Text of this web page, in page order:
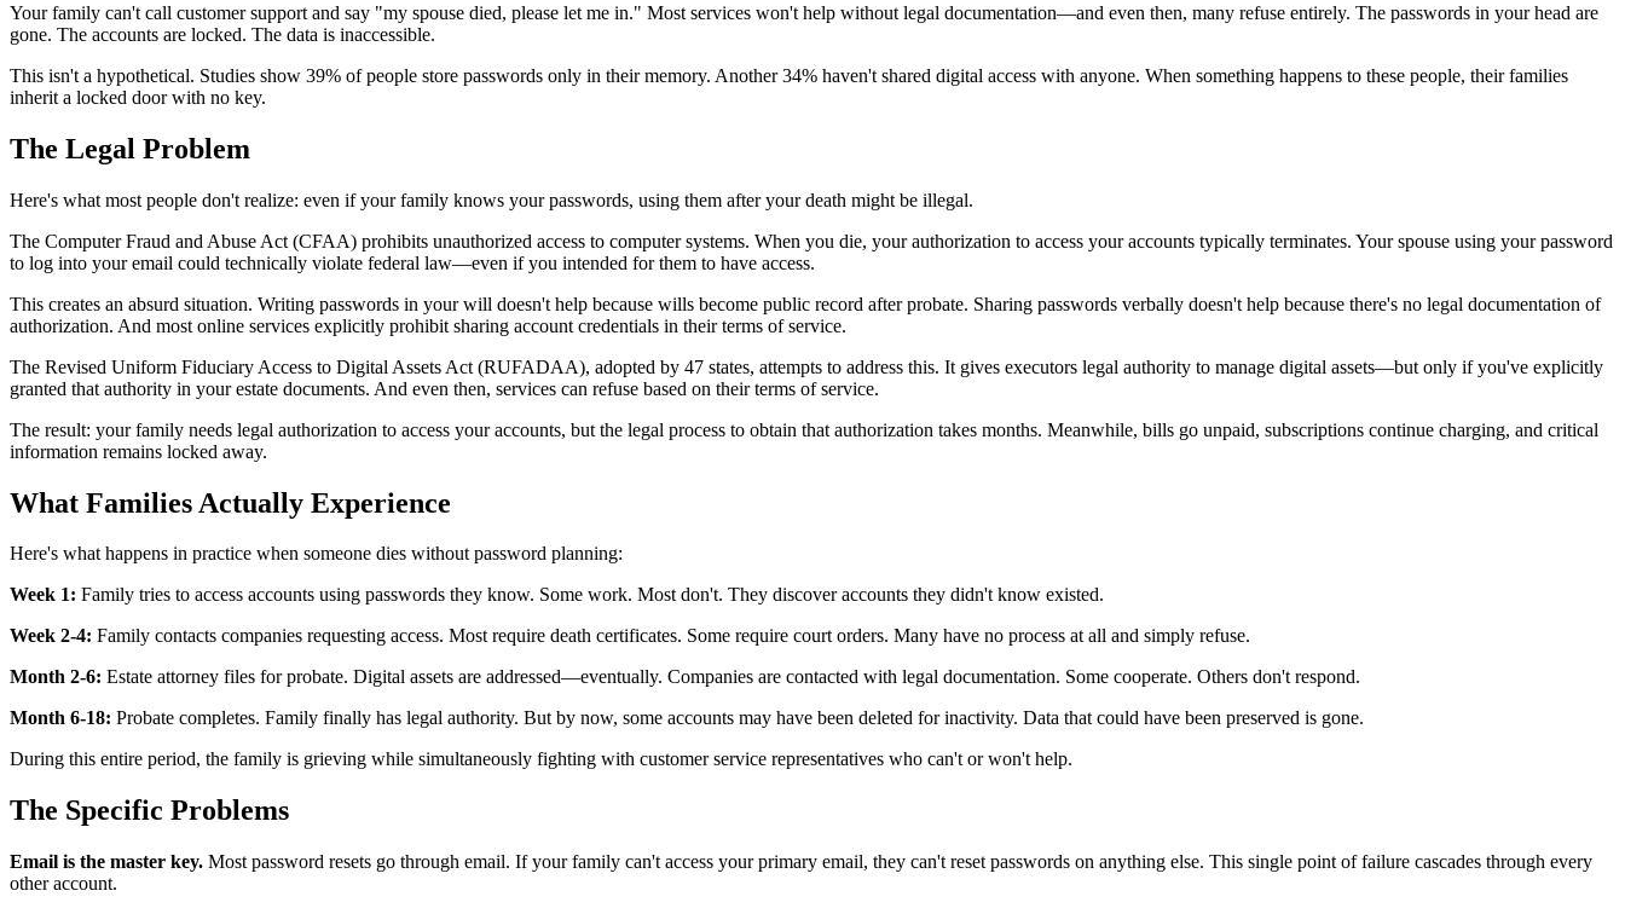
Your family can't call customer support and say "my spouse died, please let me in." Most services won't help without legal documentation—and even then, many refuse entirely. The passwords in your head are
gone. The accounts are locked. The data is inaccessible.
This isn't a hypothetical. Studies show 39% of people store passwords only in their memory. Another 34% haven't shared digital access with anyone. When something happens to these people, their families
inherit a locked door with no key.
The Legal Problem
Here's what most people don't realize: even if your family knows your passwords, using them after your death might be illegal.
The Computer Fraud and Abuse Act (CFAA) prohibits unauthorized access to computer systems. When you die, your authorization to access your accounts typically terminates. Your spouse using your password
to log into your email could technically violate federal law—even if you intended for them to have access.
This creates an absurd situation. Writing passwords in your will doesn't help because wills become public record after probate. Sharing passwords verbally doesn't help because there's no legal documentation of
authorization. And most online services explicitly prohibit sharing account credentials in their terms of service.
The Revised Uniform Fiduciary Access to Digital Assets Act (RUFADAA), adopted by 47 states, attempts to address this. It gives executors legal authority to manage digital assets—but only if you've explicitly
granted that authority in your estate documents. And even then, services can refuse based on their terms of service.
The result: your family needs legal authorization to access your accounts, but the legal process to obtain that authorization takes months. Meanwhile, bills go unpaid, subscriptions continue charging, and critical
information remains locked away.
What Families Actually Experience
Here's what happens in practice when someone dies without password planning:
Week 1: Family tries to access accounts using passwords they know. Some work. Most don't. They discover accounts they didn't know existed.
Week 2-4: Family contacts companies requesting access. Most require death certificates. Some require court orders. Many have no process at all and simply refuse.
Month 2-6: Estate attorney files for probate. Digital assets are addressed—eventually. Companies are contacted with legal documentation. Some cooperate. Others don't respond.
Month 6-18: Probate completes. Family finally has legal authority. But by now, some accounts may have been deleted for inactivity. Data that could have been preserved is gone.
During this entire period, the family is grieving while simultaneously fighting with customer service representatives who can't or won't help.
The Specific Problems
Email is the master key. Most password resets go through email. If your family can't access your primary email, they can't reset passwords on anything else. This single point of failure cascades through every
other account.